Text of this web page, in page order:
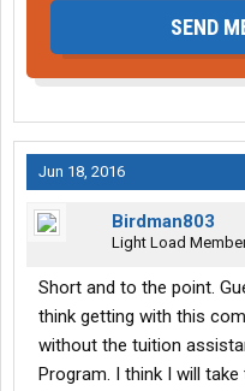
SEND
Jun 18, 2016
Birdman803
Light Load
Short and to the point.
think getting with this
without the tuition
Program. I think I will